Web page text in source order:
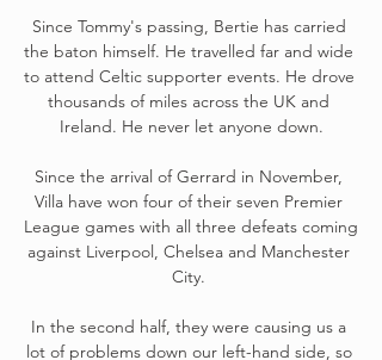
Since Tommy's passing, Bertie has carried
the baton himself. He travelled far and wide
to attend Celtic supporter events. He drove
thousands of miles across the UK and
Ireland. He never let anyone down.
Since the arrival of Gerrard in November,
Villa have won four of their seven Premier
League games with all three defeats coming
against Liverpool, Chelsea and Manchester
City.
In the second half, they were causing us a
lot of problems down our left-hand side, so